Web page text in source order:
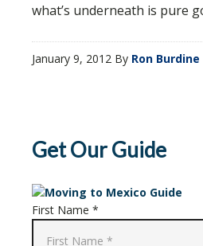
what’s underneath is pure
January 9, 2012 By Ron Burdine
Get Our Guide
First Name *